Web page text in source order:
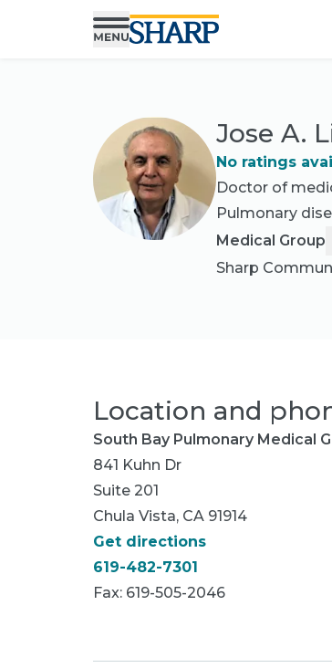
Jose A.
No ratings
Doctor of
Pulmonary
Medical Group
Sharp
Location and
South Bay Pulmonary Medical
841 Kuhn Dr
Suite 201
Chula Vista, CA 91914
Get directions
619-482-7301
Fax: 619-505-2046